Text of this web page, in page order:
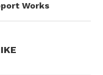
Works